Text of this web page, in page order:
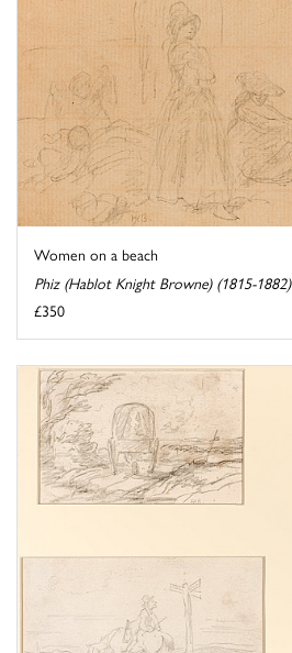
Women on a beach
Phiz (Hablot Knight Browne) (1815-1882)
£350